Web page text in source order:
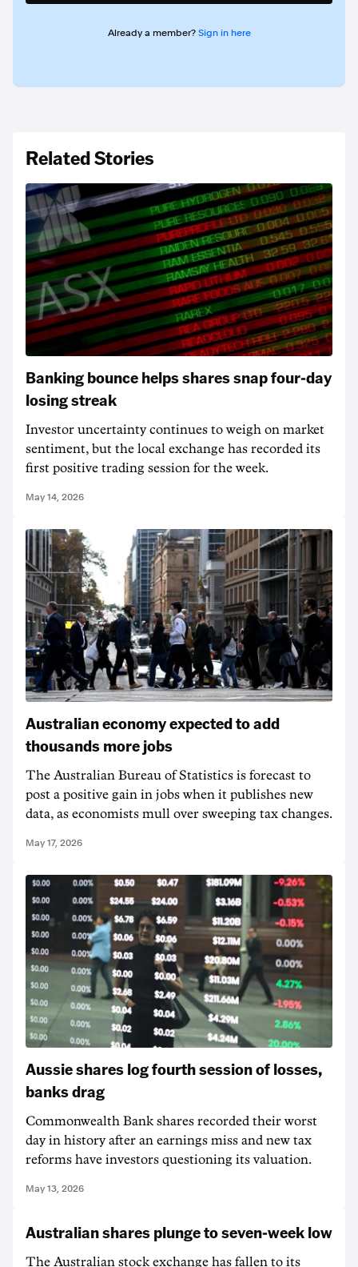
Already a member? Sign in here
Related Stories
Banking bounce helps shares snap four-day
losing streak
Investor uncertainty continues to weigh on market
sentiment, but the local exchange has recorded its
first positive trading session for the week.
May 14, 2026
Australian economy expected to add
thousands more jobs
The Australian Bureau of Statistics is forecast to
post a positive gain in jobs when it publishes new
data, as economists mull over sweeping tax changes.
May 17, 2026
Aussie shares log fourth session of losses,
banks drag
Commonwealth Bank shares recorded their worst
day in history after an earnings miss and new tax
reforms have investors questioning its valuation.
May 13, 2026
Australian shares plunge to seven-week low
The Australian stock exchange has fallen to its